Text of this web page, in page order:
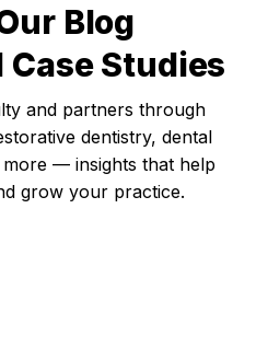
Blog
Studies
and partners through
dentistry, dental
— insights that help
grow your practice.